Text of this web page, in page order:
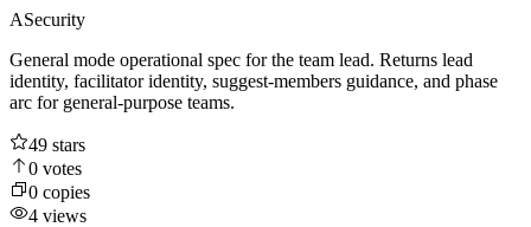
ASecurity
General mode operational spec for the team lead. Returns lead
identity, facilitator identity, suggest-members guidance, and phase
arc for general-purpose teams.
49 stars
0 votes
0 copies
4 views